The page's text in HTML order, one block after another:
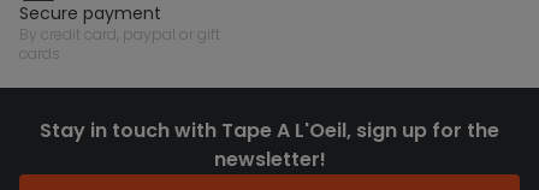
secure payment
by credit card, paypal or gift
cards
Stay in touch with Tape A L'Oeil, sign up for the
newsletter!